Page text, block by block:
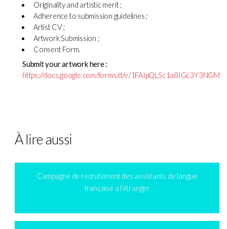
Originality and artistic merit ;
Adherence to submission guidelines ;
Artist CV ;
Artwork Submission ;
Consent Form.
Submit your artwork here :
https://docs.google.com/forms/d/e/
À lire aussi
Campagne de recrutement des assistants de langue
française a l’étranger